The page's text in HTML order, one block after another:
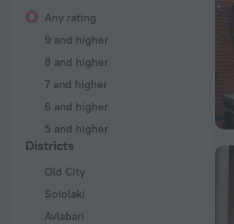
Any rating
9 and higher
8 and higher
7 and higher
6 and higher
5 and higher
Districts
Old City
Sololaki
Avlabari